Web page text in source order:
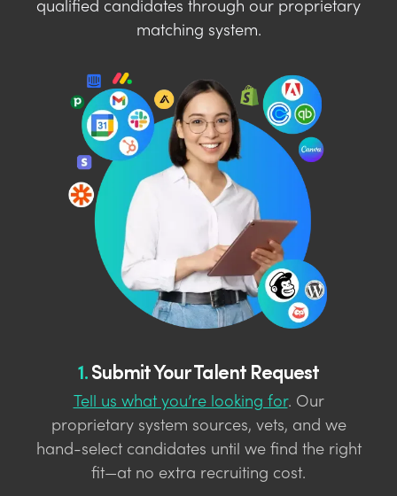
qualified candidates through our proprietary
matching system.
1.Submit Your Talent Request
Tell us what you’re looking for. Our
proprietary system sources, vets, and we
hand-select candidates until we find the right
fit—at no extra recruiting cost.